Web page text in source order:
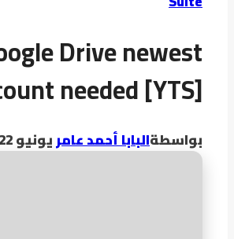
Drive newest
needed [YTS]
بواسطةالبابا أحمد عامريونيو 22, 2026